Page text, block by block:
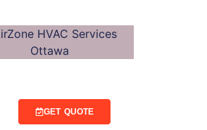
GET QUOTE